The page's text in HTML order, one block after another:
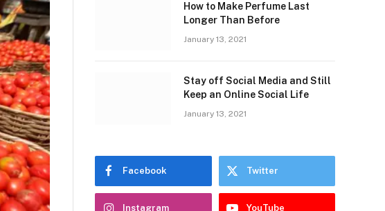
How to Make Perfume Last
Longer Than Before
January 13, 2021
Stay off Social Media and Still
Keep an Online Social Life
January 13, 2021
Facebook Twitter
Instagram YouTube